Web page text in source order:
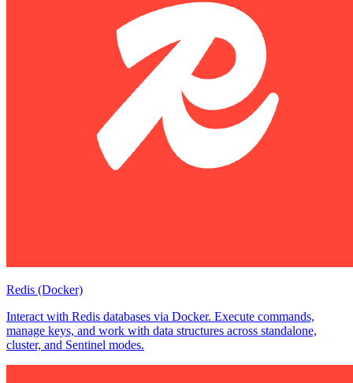
Redis (Docker)
Interact with Redis databases via Docker. Execute commands,
manage keys, and work with data structures across standalone,
cluster, and Sentinel modes.